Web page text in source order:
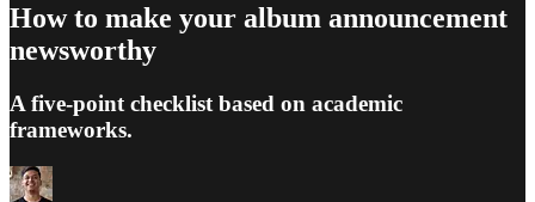
How to make your album announcement
newsworthy
A five-point checklist based on academic
frameworks.